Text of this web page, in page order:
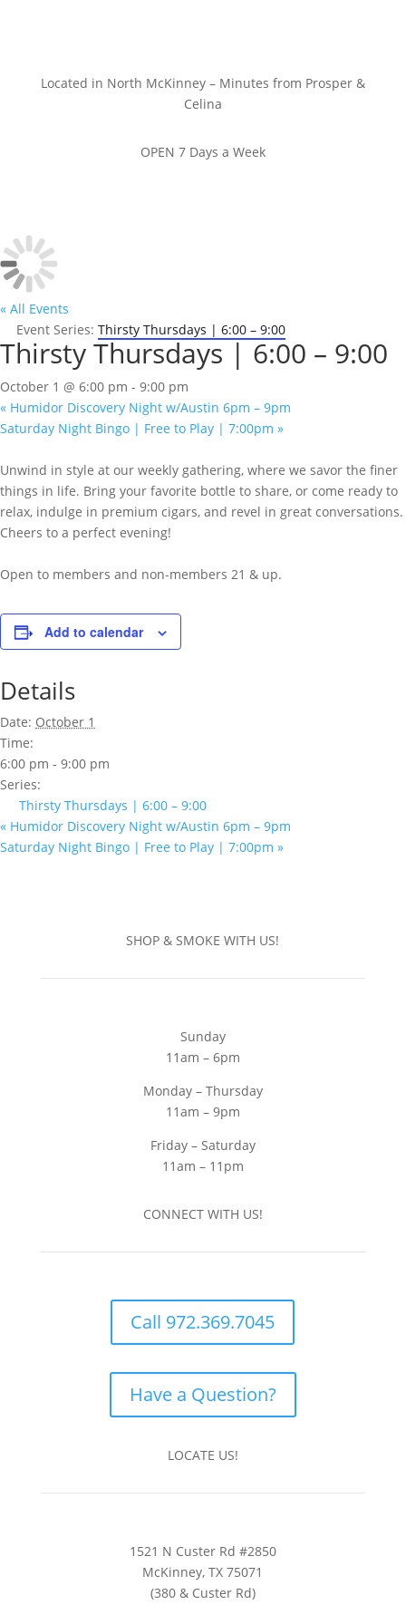
Located in North McKinney – Minutes from Prosper &
Celina
OPEN 7 Days a Week
« All Events
Event Series: Thirsty Thursdays | 6:00 – 9:00
Thirsty Thursdays | 6:00 – 9:00
October 1 @ 6:00 pm - 9:00 pm
« Humidor Discovery Night w/Austin 6pm – 9pm
Saturday Night Bingo | Free to Play | 7:00pm »
Unwind in style at our weekly gathering, where we savor the finer
things in life. Bring your favorite bottle to share, or come ready to
relax, indulge in premium cigars, and revel in great conversations.
Cheers to a perfect evening!
Open to members and non-members 21 & up.
Add to calendar
Details
Date: October 1
Time:
6:00 pm - 9:00 pm
Series:
Thirsty Thursdays | 6:00 – 9:00
« Humidor Discovery Night w/Austin 6pm – 9pm
Saturday Night Bingo | Free to Play | 7:00pm »
SHOP & SMOKE WITH US!
Sunday
11am – 6pm
Monday – Thursday
11am – 9pm
Friday – Saturday
11am – 11pm
CONNECT WITH US!
Call 972.369.7045
Have a Question?
LOCATE US!
1521 N Custer Rd #2850
McKinney, TX 75071
(380 & Custer Rd)